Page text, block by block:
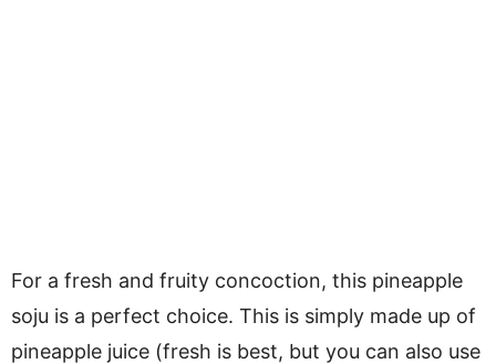
For a fresh and fruity concoction, this pineapple
soju is a perfect choice. This is simply made up of
pineapple juice (fresh is best, but you can also use